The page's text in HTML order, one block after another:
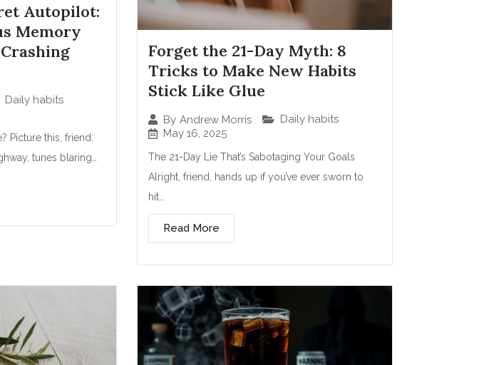
Autopilot:
Memory
Daily habits
Picture this, friend:
tunes blaring…
Forget the 21-Day Myth: 8
Tricks to Make New Habits
Stick Like Glue
By Andrew Morris
Daily habits
May 16, 2025
The 21-Day Lie That’s Sabotaging Your Goals
Alright, friend, hands up if you’ve ever sworn to
hit…
Read More